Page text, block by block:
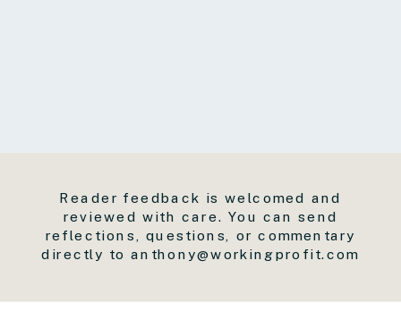
Reader feedback is welcomed and
reviewed with care. You can send
reflections, questions, or commentary
directly to anthony@workingprofit.com